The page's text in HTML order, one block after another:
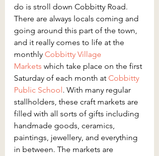
do is stroll down Cobbitty Road.
There are always locals coming and
going around this part of the town,
and it really comes to life at the
monthly Cobbitty Village
Markets which take place on the first
Saturday of each month at Cobbitty
Public School. With many regular
stallholders, these craft markets are
filled with all sorts of gifts including
handmade goods, ceramics,
paintings, jewellery, and everything
in between. The markets are